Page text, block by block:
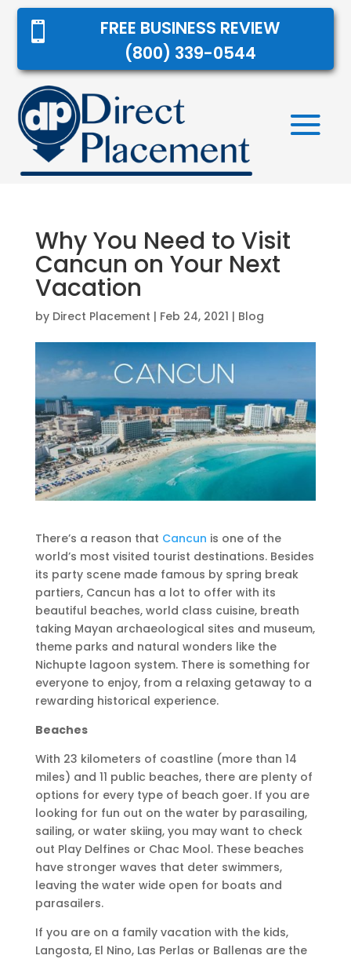

FREE BUSINESS REVIEW
(800) 339-0544
Why You Need to Visit
Cancun on Your Next
Vacation
by Direct Placement | Feb 24, 2021 | Blog
There’s a reason that Cancun is one of the
world’s most visited tourist destinations. Besides
its party scene made famous by spring break
partiers, Cancun has a lot to offer with its
beautiful beaches, world class cuisine, breath
taking Mayan archaeological sites and museum,
theme parks and natural wonders like the
Nichupte lagoon system. There is something for
everyone to enjoy, from a relaxing getaway to a
rewarding historical experience.
Beaches
With 23 kilometers of coastline (more than 14
miles) and 11 public beaches, there are plenty of
options for every type of beach goer. If you are
looking for fun out on the water by parasailing,
sailing, or water skiing, you may want to check
out Play Delfines or Chac Mool. These beaches
have stronger waves that deter swimmers,
leaving the water wide open for boats and
parasailers.
If you are on a family vacation with the kids,
Langosta, El Nino, Las Perlas or Ballenas are the